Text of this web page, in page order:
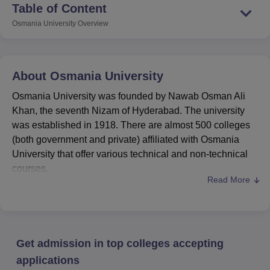
Table of Content
Osmania University Overview
About Osmania University
Osmania University was founded by Nawab Osman Ali
Khan, the seventh Nizam of Hyderabad. The university
was established in 1918. There are almost 500 colleges
(both government and private) affiliated with Osmania
University that offer various technical and non-technical
courses.
OU Accreditations: It is a state university accredited
by the National Assessment and Accreditation Council
Read More
Get admission in top colleges accepting
applications